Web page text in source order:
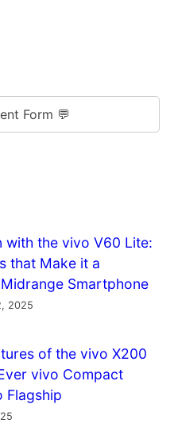
Form 💬
with the vivo V60 Lite:
that Make it a
Smartphone
2025
of the vivo X200
vivo Compact
Flagship